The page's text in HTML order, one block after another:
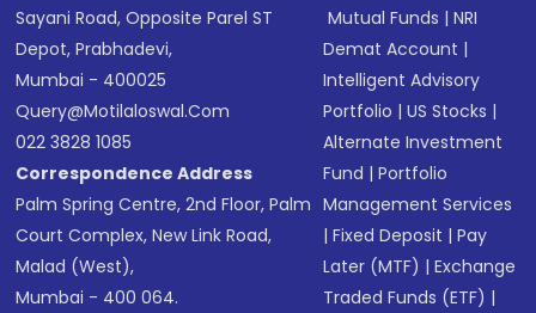
Sayani Road, Opposite Parel ST
Depot, Prabhadevi,
Mumbai - 400025
Query@motilaloswal.com
022 3828 1085
Correspondence Address
Palm Spring Centre, 2nd Floor, Palm
Court Complex, New Link Road,
Malad (West),
Mumbai - 400 064.
Mutual Funds |NRI
Demat Account |
Intelligent Advisory
Portfolio |US Stocks |
Alternate Investment
Fund |Portfolio
Management Services
|Fixed Deposit |Pay
Later (MTF) |Exchange
Traded Funds (ETF) |